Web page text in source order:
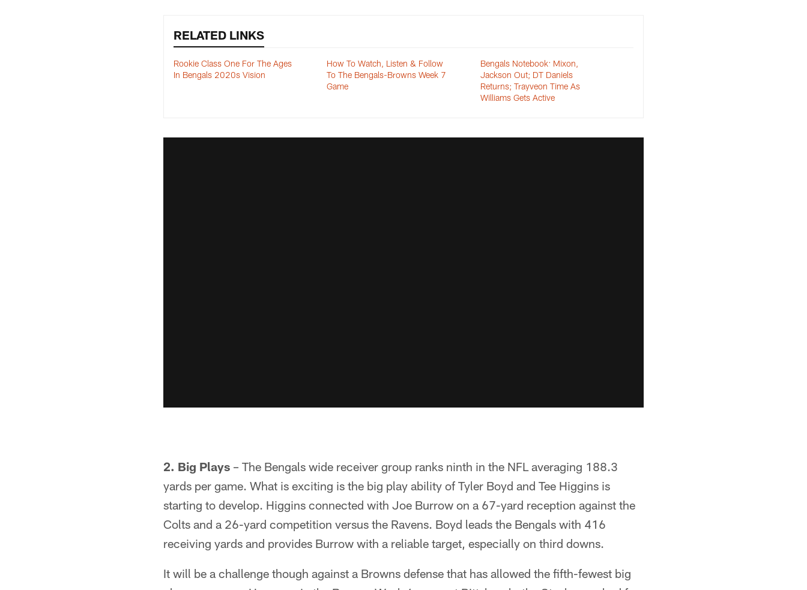
RELATED LINKS
Rookie Class One For The Ages
In Bengals 2020s Vision
How To Watch, Listen & Follow
To The Bengals-Browns Week 7
Game
Bengals Notebook: Mixon,
Jackson Out; DT Daniels
Returns; Trayveon Time As
Williams Gets Active
2. Big Plays – The Bengals wide receiver group ranks ninth in the NFL averaging 188.3
yards per game. What is exciting is the big play ability of Tyler Boyd and Tee Higgins is
starting to develop. Higgins connected with Joe Burrow on a 67-yard reception against the
Colts and a 26-yard competition versus the Ravens. Boyd leads the Bengals with 416
receiving yards and provides Burrow with a reliable target, especially on third downs.
It will be a challenge though against a Browns defense that has allowed the fifth-fewest big